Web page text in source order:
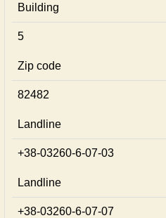
Building
5
Zip code
82482
Landline
+38-03260-6-07-03
Landline
+38-03260-6-07-07